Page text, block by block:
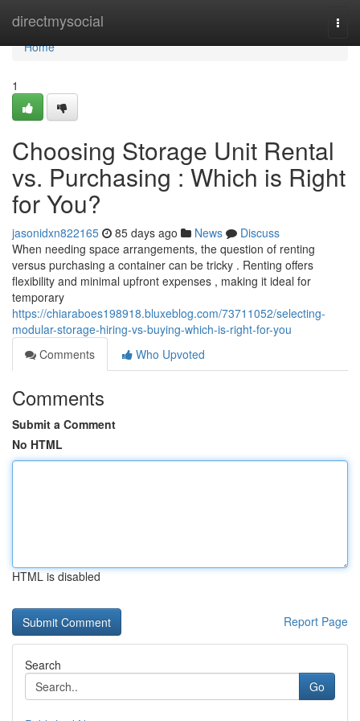
directmysocial
Home
Home
1
Choosing Storage Unit Rental
vs. Purchasing : Which is Right
for You?
jasonidxn822165 85 days ago News
Discuss
When needing space arrangements, the question of renting
versus purchasing a container can be tricky . Renting offers
flexibility and minimal upfront expenses , making it ideal for
temporary
https://chiaraboes198918.bluxeblog.com/73711052/selecting-
modular-storage-hiring-vs-buying-which-is-right-for-you
Comments
Who Upvoted
Comments
Submit a Comment
No HTML
HTML is disabled
Report Page
Search
Go